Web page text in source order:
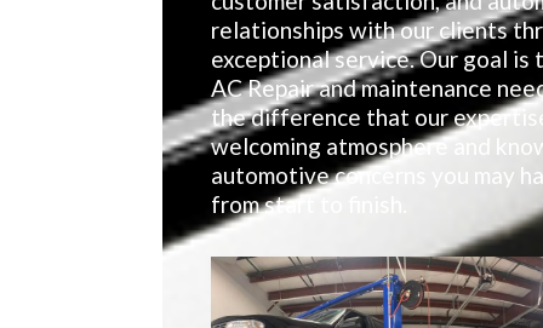
relationships with our clients
exceptional service. Our goal
AC Repair and maintenance
the difference that our
welcoming atmosphere and
automotive concerns you may
from start to finish.